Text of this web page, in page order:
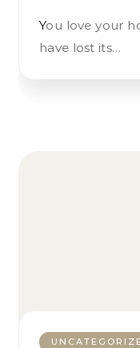
You love your home, but lately, it seems to
have lost its…